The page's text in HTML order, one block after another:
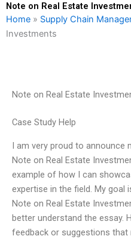
Note on Real Estate
Home » Supply Chain
Investments
Note on Real Estate
Case Study Help
I am very proud to announce
Note on Real Estate
example of how I can
expertise in the field. My goal
Note on Real Estate
better understand the essay.
feedback or suggestions